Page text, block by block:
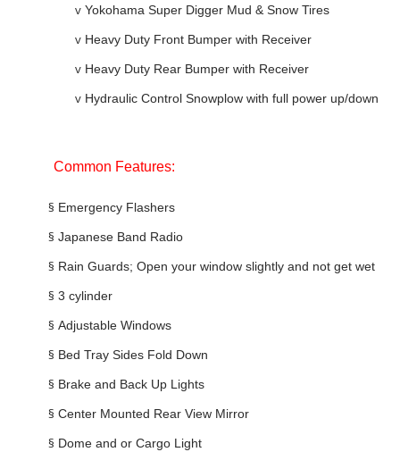
v Yokohama Super Digger Mud & Snow Tires
v Heavy Duty Front Bumper with Receiver
v Heavy Duty Rear Bumper with Receiver
v Hydraulic Control Snowplow with full power up/down
Common Features:
§ Emergency Flashers
§ Japanese Band Radio
§ Rain Guards; Open your window slightly and not get wet
§ 3 cylinder
§ Adjustable Windows
§ Bed Tray Sides Fold Down
§ Brake and Back Up Lights
§ Center Mounted Rear View Mirror
§ Dome and or Cargo Light